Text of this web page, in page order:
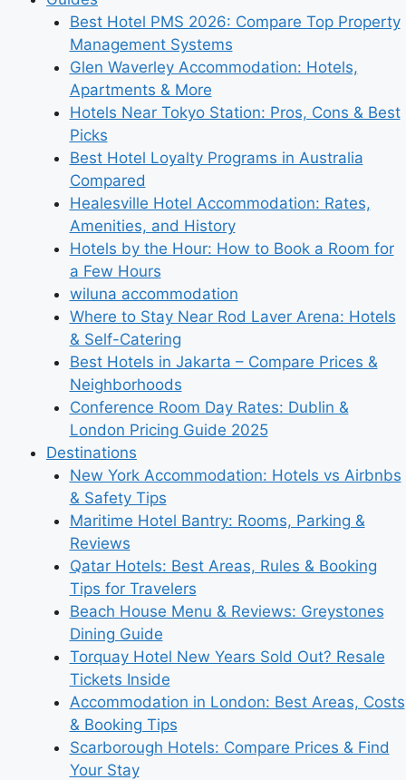
Best Hotel PMS 2026: Compare Top Property
Management Systems
Glen Waverley Accommodation: Hotels,
Apartments & More
Hotels Near Tokyo Station: Pros, Cons & Best
Picks
Best Hotel Loyalty Programs in Australia
Compared
Healesville Hotel Accommodation: Rates,
Amenities, and History
Hotels by the Hour: How to Book a Room for
a Few Hours
wiluna accommodation
Where to Stay Near Rod Laver Arena: Hotels
& Self-Catering
Best Hotels in Jakarta – Compare Prices &
Neighborhoods
Conference Room Day Rates: Dublin &
London Pricing Guide 2025
Destinations
New York Accommodation: Hotels vs Airbnbs
& Safety Tips
Maritime Hotel Bantry: Rooms, Parking &
Reviews
Qatar Hotels: Best Areas, Rules & Booking
Tips for Travelers
Beach House Menu & Reviews: Greystones
Dining Guide
Torquay Hotel New Years Sold Out? Resale
Tickets Inside
Accommodation in London: Best Areas, Costs
& Booking Tips
Scarborough Hotels: Compare Prices & Find
Your Stay